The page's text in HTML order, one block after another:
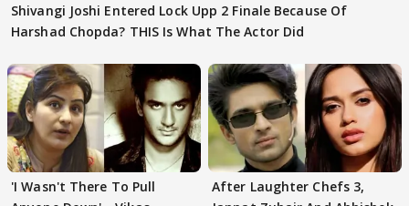
Shivangi Joshi Entered Lock Upp 2 Finale Because Of
Harshad Chopda? THIS Is What The Actor Did
'I Wasn't There To Pull
After Laughter Chefs 3,